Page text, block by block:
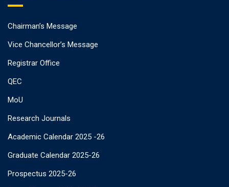
Chairman’s Message
Vice Chancellor’s Message
Registrar Office
QEC
MoU
Research Journals
Academic Calendar 2025 -26
Graduate Calendar 2025-26
Prospectus 2025-26